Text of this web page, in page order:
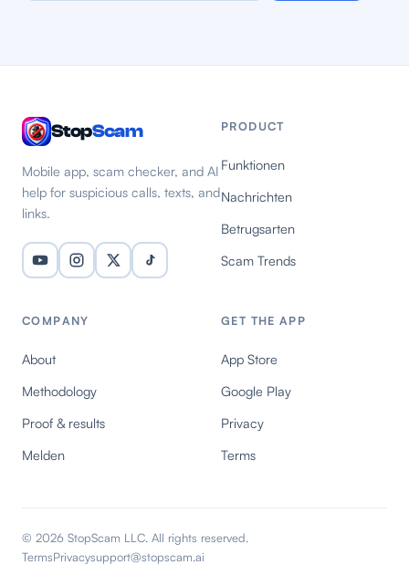
StopScam
Mobile app, scam checker, and AI
help for suspicious calls, texts, and
links.
PRODUCT
Funktionen
Nachrichten
Betrugsarten
Scam Trends
COMPANY
About
Methodology
Proof & results
Melden
GET THE APP
App Store
Google Play
Privacy
Terms
© 2026 StopScam LLC. All rights reserved.
TermsPrivacysupport@stopscam.ai